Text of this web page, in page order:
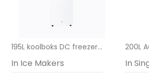
195L koolboks DC freezer alone (ice-maker)
In Ice Makers